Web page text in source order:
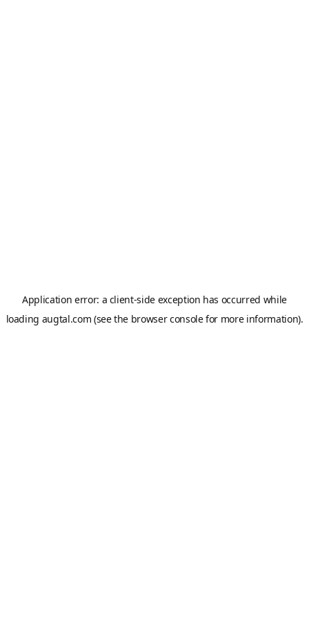
Application error: a client-side exception has occurred while
loading augtal.com (see the browser consolefor more information).